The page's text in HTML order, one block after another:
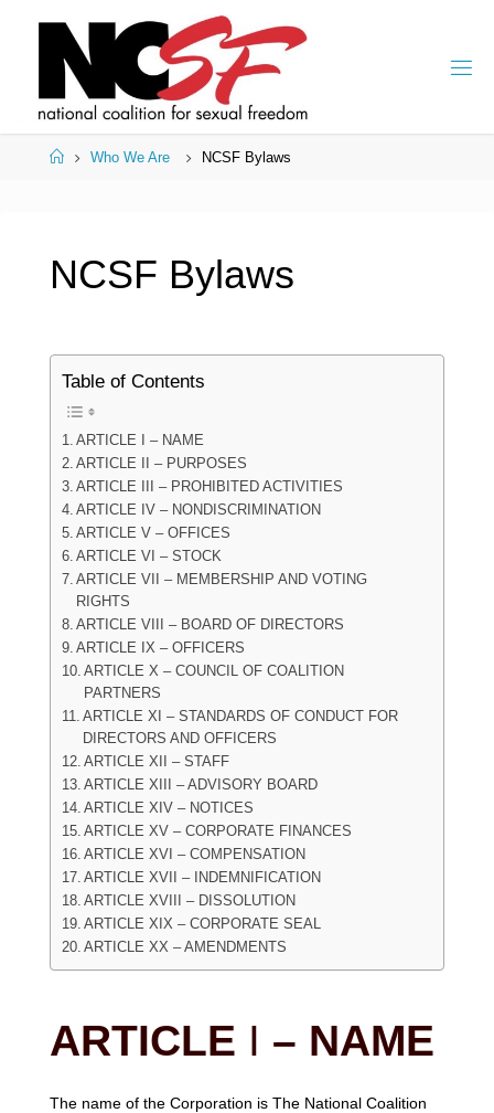
HomeWho We Are NCSF Bylaws
NCSF Bylaws
Table of Contents
ARTICLE I – NAME
ARTICLE II – PURPOSES
ARTICLE III – PROHIBITED ACTIVITIES
ARTICLE IV – NONDISCRIMINATION
ARTICLE V – OFFICES
ARTICLE VI – STOCK
ARTICLE VII – MEMBERSHIP AND VOTING
RIGHTS
ARTICLE VIII – BOARD OF DIRECTORS
ARTICLE IX – OFFICERS
ARTICLE X – COUNCIL OF COALITION
PARTNERS
ARTICLE XI – STANDARDS OF CONDUCT FOR
DIRECTORS AND OFFICERS
ARTICLE XII – STAFF
ARTICLE XIII – ADVISORY BOARD
ARTICLE XIV – NOTICES
ARTICLE XV – CORPORATE FINANCES
ARTICLE XVI – COMPENSATION
ARTICLE XVII – INDEMNIFICATION
ARTICLE XVIII – DISSOLUTION
ARTICLE XIX – CORPORATE SEAL
ARTICLE XX – AMENDMENTS
ARTICLE I – NAME
The name of the Corporation is The National Coalition